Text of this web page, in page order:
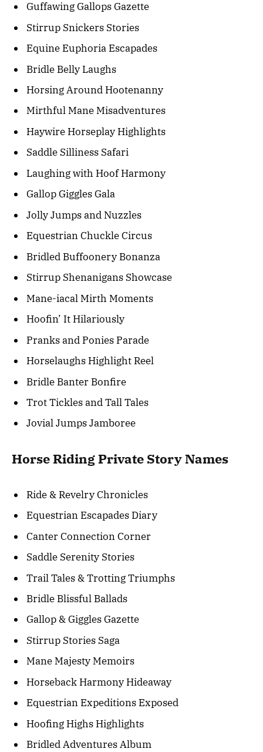
Guffawing Gallops Gazette
Stirrup Snickers Stories
Equine Euphoria Escapades
Bridle Belly Laughs
Horsing Around Hootenanny
Mirthful Mane Misadventures
Haywire Horseplay Highlights
Saddle Silliness Safari
Laughing with Hoof Harmony
Gallop Giggles Gala
Jolly Jumps and Nuzzles
Equestrian Chuckle Circus
Bridled Buffoonery Bonanza
Stirrup Shenanigans Showcase
Mane-iacal Mirth Moments
Hoofin’ It Hilariously
Pranks and Ponies Parade
Horselaughs Highlight Reel
Bridle Banter Bonfire
Trot Tickles and Tall Tales
Jovial Jumps Jamboree
Horse Riding Private Story Names
Ride & Revelry Chronicles
Equestrian Escapades Diary
Canter Connection Corner
Saddle Serenity Stories
Trail Tales & Trotting Triumphs
Bridle Blissful Ballads
Gallop & Giggles Gazette
Stirrup Stories Saga
Mane Majesty Memoirs
Horseback Harmony Hideaway
Equestrian Expeditions Exposed
Hoofing Highs Highlights
Bridled Adventures Album